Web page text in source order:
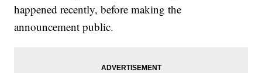
happened recently, before making the
announcement public.